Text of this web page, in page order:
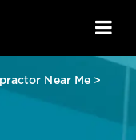
Near Me >